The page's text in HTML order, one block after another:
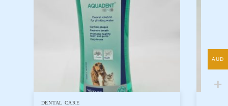
DENTAL CARE
AUD